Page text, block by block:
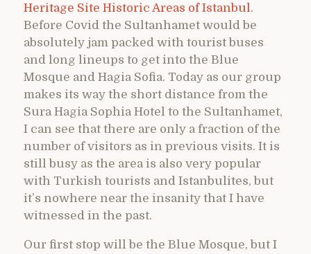
Heritage Site Historic Areas of Istanbul.
Before Covid the Sultanhamet would be
absolutely jam packed with tourist buses
and long lineups to get into the Blue
Mosque and Hagia Sofia. Today as our group
makes its way the short distance from the
Sura Hagia Sophia Hotel to the Sultanhamet,
I can see that there are only a fraction of the
number of visitors as in previous visits. It is
still busy as the area is also very popular
with Turkish tourists and Istanbulites, but
it’s nowhere near the insanity that I have
witnessed in the past.
Our first stop will be the Blue Mosque, but I